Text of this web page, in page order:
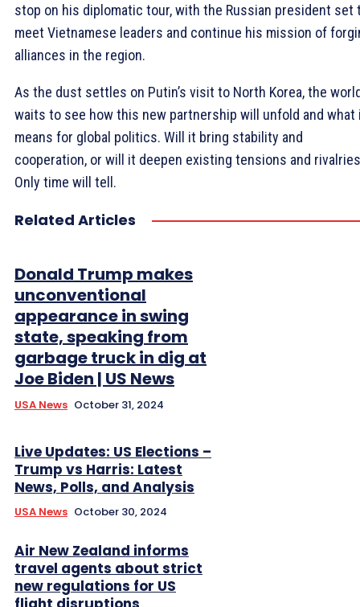
stop on his diplomatic tour, with the Russian president set
meet Vietnamese leaders and continue his mission of
alliances in the region.
As the dust settles on Putin’s visit to North Korea, the
waits to see how this new partnership will unfold and what
means for global politics. Will it bring stability and
cooperation, or will it deepen existing tensions and
Only time will tell.
Related Articles
Donald Trump makes
unconventional
appearance in swing
state, speaking from
garbage truck in dig at
Joe Biden | US News
USA News October 31, 2024
Live Updates: US Elections –
Trump vs Harris: Latest
News, Polls, and Analysis
USA News October 30, 2024
Air New Zealand informs
travel agents about strict
new regulations for US